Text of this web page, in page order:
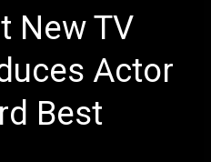
New TV
Actor
Best